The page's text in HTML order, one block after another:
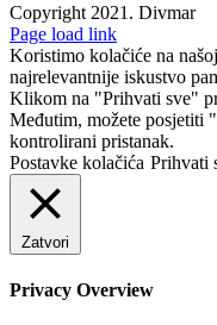
Copyright 2021. Divmar
Facebook
Page load link
Koristimo kolačiće na
najrelevantnije iskustvo
Klikom na "Prihvati sve"
Međutim, možete posjetiti
kontrolirani pristanak.
Postavke kolačića Prihvati
Zatvori
Privacy Overview